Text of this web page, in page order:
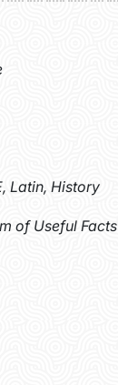
Latin, History
of Useful Facts